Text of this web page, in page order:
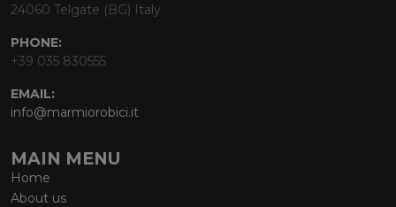
24060 Telgate (BG) Italy
PHONE:
+39 035 830555
EMAIL:
info@marmiorobici.it
MAIN MENU
Home
About us